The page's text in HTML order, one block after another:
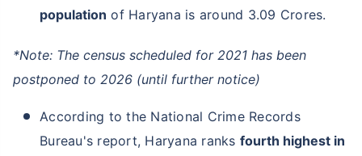
population of Haryana is around 3.09 Crores.
*Note: The census scheduled for 2021 has been
postponed to 2026 (until further notice)
According to the National Crime Records
Bureau's report, Haryana ranks fourth highest in